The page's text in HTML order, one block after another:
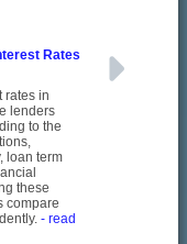
Rates
rates in
lenders
to the
loan term
these
compare
- read